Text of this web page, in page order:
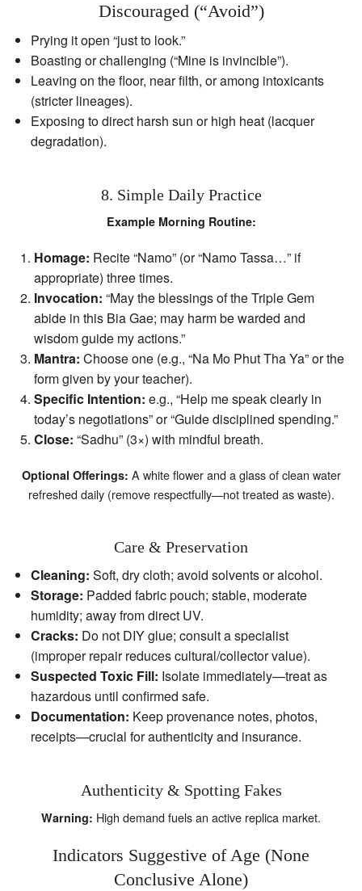
Discouraged (“Avoid”)
Prying it open “just to look.”
Boasting or challenging (“Mine is invincible”).
Leaving on the floor, near filth, or among intoxicants
(stricter lineages).
Exposing to direct harsh sun or high heat (lacquer
degradation).
8. Simple Daily Practice
Example Morning Routine:
Homage: Recite “Namo” (or “Namo Tassa…” if
appropriate) three times.
Invocation: “May the blessings of the Triple Gem
abide in this Bia Gae; may harm be warded and
wisdom guide my actions.”
Mantra: Choose one (e.g., “Na Mo Phut Tha Ya” or the
form given by your teacher).
Specific Intention: e.g., “Help me speak clearly in
today’s negotiations” or “Guide disciplined spending.”
Close: “Sadhu” (3×) with mindful breath.
Optional Offerings: A white flower and a glass of clean water
refreshed daily (remove respectfully—not treated as waste).
Care & Preservation
Cleaning: Soft, dry cloth; avoid solvents or alcohol.
Storage: Padded fabric pouch; stable, moderate
humidity; away from direct UV.
Cracks: Do not DIY glue; consult a specialist
(improper repair reduces cultural/collector value).
Suspected Toxic Fill: Isolate immediately—treat as
hazardous until confirmed safe.
Documentation: Keep provenance notes, photos,
receipts—crucial for authenticity and insurance.
Authenticity & Spotting Fakes
Warning: High demand fuels an active replica market.
Indicators Suggestive of Age (None
Conclusive Alone)